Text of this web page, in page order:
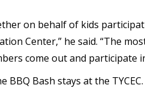
on behalf of kids
Center,” he said. “The
come out and participate
Bash stays at the